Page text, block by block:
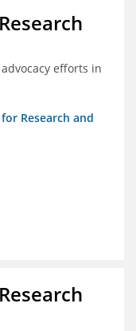
efforts in
Research and